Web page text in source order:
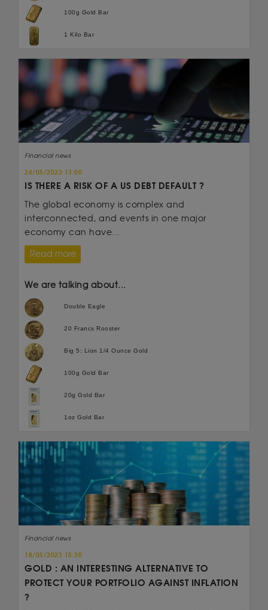
100g Gold Bar
1 Kilo Bar
Financial news
24/05/2023 13:00
IS THERE A RISK OF A US DEBT DEFAULT ?
The global economy is complex and
interconnected, and events in one major
economy can have...
Read more
We are talking about...
Double Eagle
20 Francs Rooster
Big 5: Lion 1/4 Ounce Gold
100g Gold Bar
20g Gold Bar
1oz Gold Bar
Financial news
18/05/2023 15:30
GOLD : AN INTERESTING ALTERNATIVE TO
PROTECT YOUR PORTFOLIO AGAINST INFLATION
?